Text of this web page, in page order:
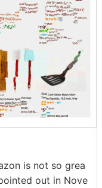
is not so grea
out in Nove